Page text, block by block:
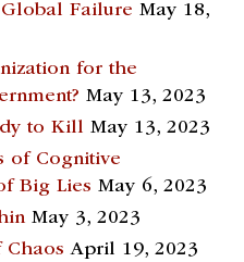
Global Failure May 18,
for the
May 13, 2023
to Kill May 13, 2023
of Cognitive
Big Lies May 6, 2023
May 3, 2023
Chaos April 19, 2023